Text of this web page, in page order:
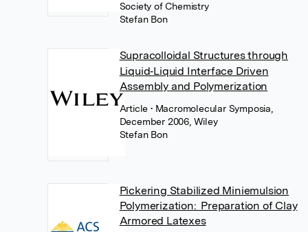
Society of Chemistry
Stefan Bon
Supracolloidal Structures through
Liquid‐Liquid Interface Driven
Assembly and Polymerization
Article• Macromolecular Symposia,
December 2006, Wiley
Stefan Bon
Pickering Stabilized Miniemulsion
Polymerization: Preparation of Clay
Armored Latexes